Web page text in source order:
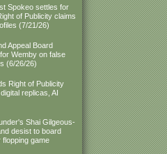
Spokeo settles for
of Publicity claims
(7/21/26)
Appeal Board
Wemby on false
(6/26/26)
Right of Publicity
replicas, AI
Shai Gilgeous-
desist to board
game